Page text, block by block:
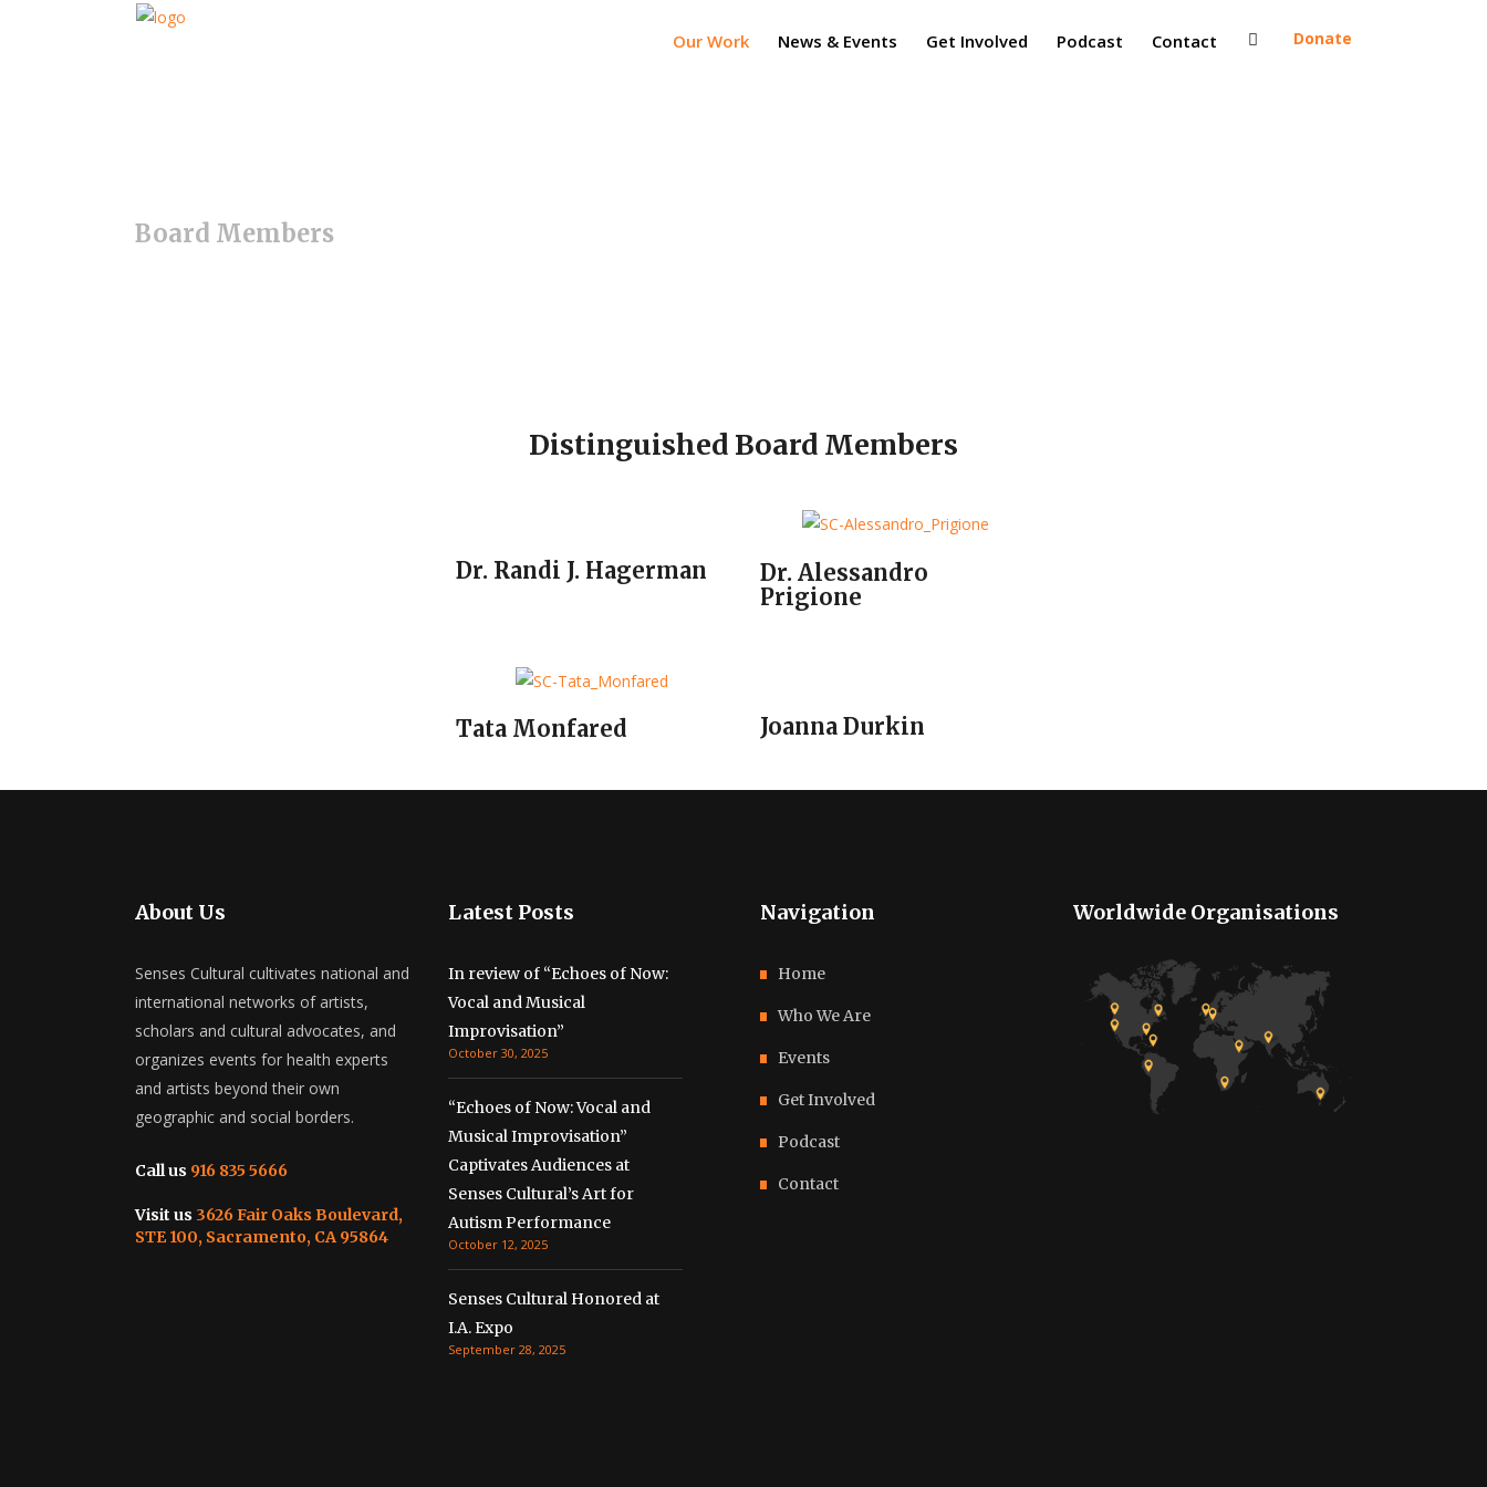
Our Work News & Events Get Involved Podcast Contact Donate
Board Members
Distinguished Board Members
Dr. Randi J. Hagerman
Dr. Alessandro
Prigione
Tata Monfared Joanna Durkin
About Us
Senses Cultural cultivates national and
international networks of artists,
scholars and cultural advocates, and
organizes events for health experts
and artists beyond their own
geographic and social borders.
Call us 916 835 5666
Visit us 3626 Fair Oaks Boulevard,
STE 100, Sacramento, CA 95864
Latest Posts
In review of “Echoes of Now:
Vocal and Musical
Improvisation”
October 30, 2025
“Echoes of Now: Vocal and
Musical Improvisation”
Captivates Audiences at
Senses Cultural’s Art for
Autism Performance
October 12, 2025
Senses Cultural Honored at
I.A. Expo
September 28, 2025
Navigation
Home
Who We Are
Events
Get Involved
Podcast
Contact
Worldwide Organisations